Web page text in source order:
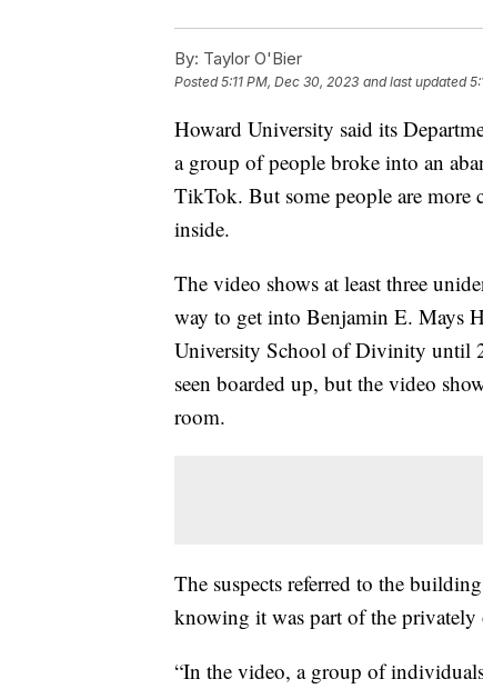
By: Taylor O'Bier
Posted5:11 PM, Dec 30, 2023 and last updated
Howard University said its
a group of people broke into an
TikTok. But some people are more
inside.
The video shows at least three
way to get into Benjamin E. Mays
University School of Divinity until
seen boarded up, but the video
room.
The suspects referred to the
knowing it was part of the privately
“In the video, a group of